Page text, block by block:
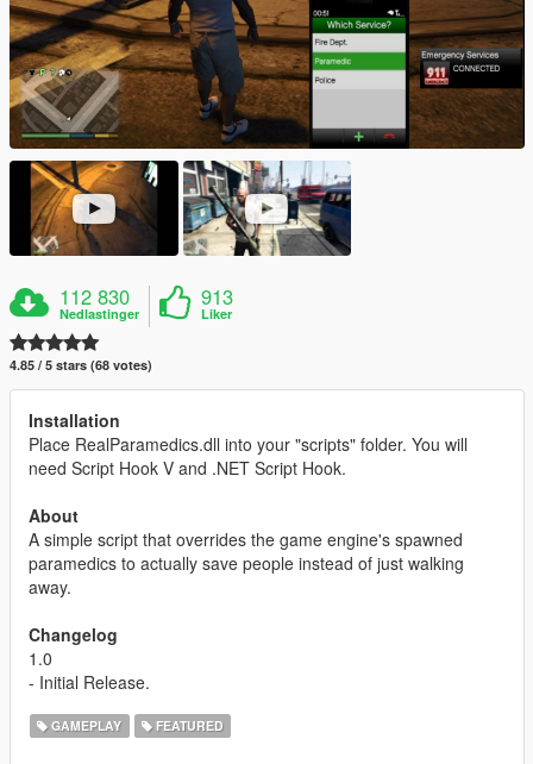
112 830
Nedlastinger
913
Liker
4.85 / 5 stars (68 votes)
Installation
Place RealParamedics.dll into your "scripts" folder. You will
need Script Hook V and .NET Script Hook.
About
A simple script that overrides the game engine's spawned
paramedics to actually save people instead of just walking
away.
Changelog
1.0
- Initial Release.
GAMEPLAY FEATURED